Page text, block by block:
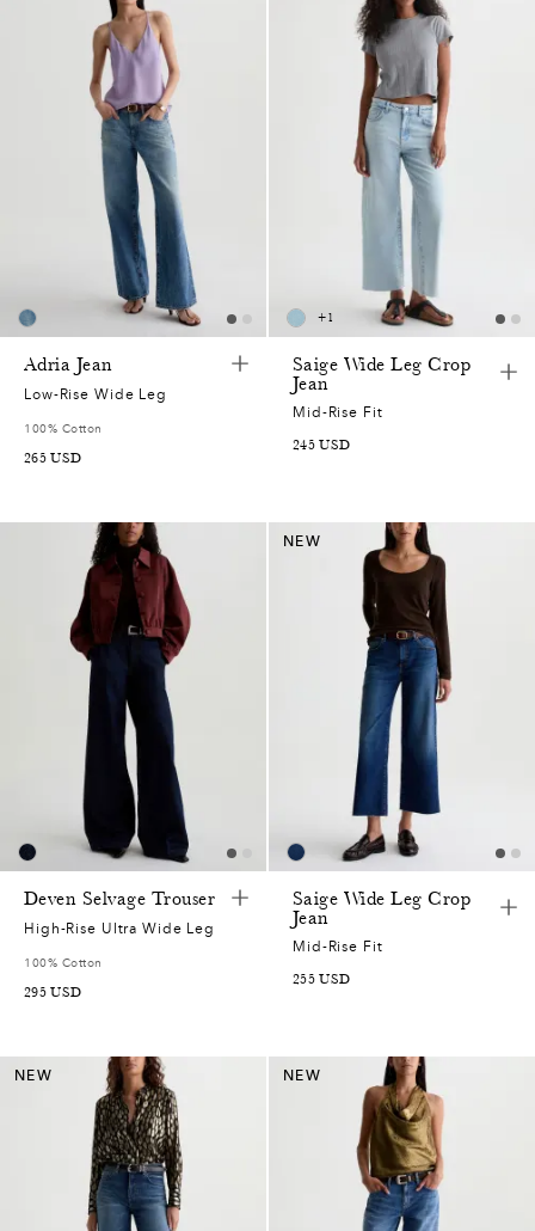
Adria Jean
Low-Rise Wide Leg
100% Cotton
265 USD
+1
Saige Wide Leg Crop
Jean
Mid-Rise Fit
245 USD
Deven Selvage Trouser
High-Rise Ultra Wide Leg
100% Cotton
295 USD
NEW
Saige Wide Leg Crop
Jean
Mid-Rise Fit
255 USD
NEW NEW